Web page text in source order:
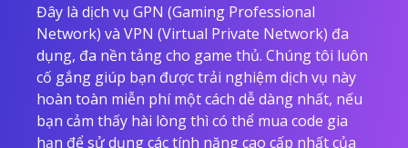
Đây là dịch vụ GPN (Gaming Professional
Network) và VPN (Virtual Private Network) đa
dụng, đa nền tảng cho game thủ. Chúng tôi luôn
cố gắng giúp bạn được trải nghiệm dịch vụ này
hoàn toàn miễn phí một cách dễ dàng nhất, nếu
bạn cảm thấy hài lòng thì có thể mua code gia
hạn để sử dụng các tính năng cao cấp nhất của